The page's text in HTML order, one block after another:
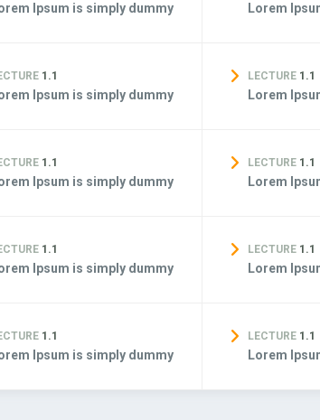
Ipsum is simply dummy Lorem
1.1
Ipsum is simply dummy
LECTURE 1.1
Lorem
1.1
Ipsum is simply dummy
LECTURE 1.1
Lorem
1.1
Ipsum is simply dummy
LECTURE 1.1
Lorem
1.1
Ipsum is simply dummy
LECTURE 1.1
Lorem